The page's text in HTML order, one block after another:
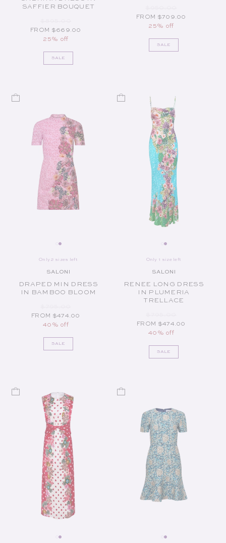
SAFFIER BOUQUET
FROM $669.00
25% off
SALE
FROM $709.00
25% off
SALE
Only 2 sizes left
Vendor:
SALONI
DRAPED MIN DRESS
IN BAMBOO BLOOM
FROM $474.00
40% off
SALE
Only 1 size left
Vendor:
SALONI
RENEE LONG DRESS
IN PLUMERIA
TRELLACE
FROM $474.00
40% off
SALE